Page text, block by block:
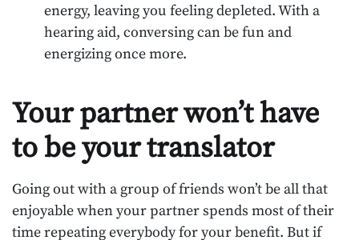
energy, leaving you feeling depleted. With a
hearing aid, conversing can be fun and
energizing once more.
Your partner won’t have
to be your translator
Going out with a group of friends won’t be all that
enjoyable when your partner spends most of their
time repeating everybody for your benefit. But if